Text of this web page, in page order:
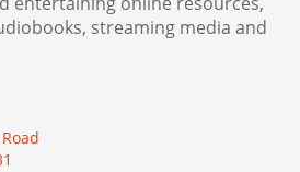
streaming media and